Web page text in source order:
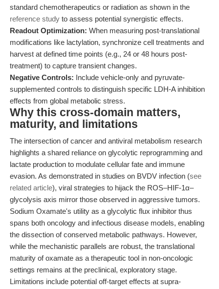
standard chemotherapeutics or radiation as shown in the
reference study to assess potential synergistic effects.
Readout Optimization: When measuring post-translational
modifications like lactylation, synchronize cell treatments and
harvest at defined time points (e.g., 24 or 48 hours post-
treatment) to capture transient changes.
Negative Controls: Include vehicle-only and pyruvate-
supplemented controls to distinguish specific LDH-A inhibition
effects from global metabolic stress.
Why this cross-domain matters,
maturity, and limitations
The intersection of cancer and antiviral metabolism research
highlights a shared reliance on glycolytic reprogramming and
lactate production to modulate cellular fate and immune
evasion. As demonstrated in studies on BVDV infection (see
related article), viral strategies to hijack the ROS–HIF-1α–
glycolysis axis mirror those observed in aggressive tumors.
Sodium Oxamate's utility as a glycolytic flux inhibitor thus
spans both oncology and infectious disease models, enabling
the dissection of conserved metabolic pathways. However,
while the mechanistic parallels are robust, the translational
maturity of oxamate as a therapeutic tool in non-oncologic
settings remains at the preclinical, exploratory stage.
Limitations include potential off-target effects at supra-